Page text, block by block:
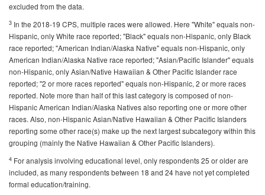
excluded from the data.
3 In the 2018-19 CPS, multiple races were allowed. Here "White" equals non-
Hispanic, only White race reported; "Black" equals non-Hispanic, only Black
race reported; "American Indian/Alaska Native" equals non-Hispanic, only
American Indian/Alaska Native race reported; "Asian/Pacific Islander" equals
non-Hispanic, only Asian/Native Hawaiian & Other Pacific Islander race
reported; "2 or more races reported" equals non-Hispanic, 2 or more races
reported. Note more than half of this last category is composed of non-
Hispanic American Indian/Alaska Natives also reporting one or more other
races. Also, non-Hispanic Asian/Native Hawaiian & Other Pacific Islanders
reporting some other race(s) make up the next largest subcategory within this
grouping (mainly the Native Hawaiian & Other Pacific Islanders).
4 For analysis involving educational level, only respondents 25 or older are
included, as many respondents between 18 and 24 have not yet completed
formal education/training.